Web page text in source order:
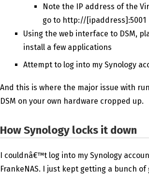
Note the IP address of the
go to http://[ipaddress]:5001
Using the web interface to DSM,
install a few applications
Attempt to log into my Synology
And this is where the major issue with
DSM on your own hardware cropped up.
How Synology locks it down
I couldnâ€™t log into my Synology
FrankeNAS. I just kept getting a bunch